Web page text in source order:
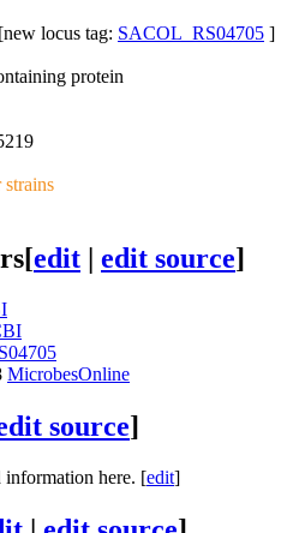
locus tag: SACOL_RS04705 ]
protein
strains
[edit | edit source]
MicrobesOnline
source]
information here. [edit]